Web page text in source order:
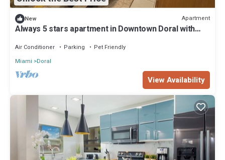
New Apartment
Always 5 stars apartment in Downtown Doral with
Air Conditioner Parking
Pet Friendly
Miami
Doral
View Availability